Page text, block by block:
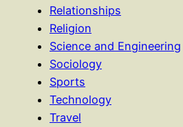
Relationships
Religion
Science and Engineering
Sociology
Sports
Technology
Travel